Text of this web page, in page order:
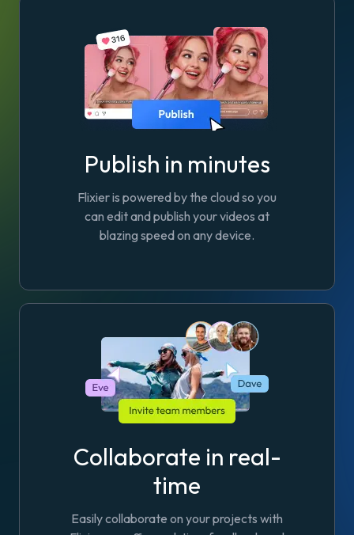
Publish in minutes
Flixier is powered by the cloud so you
can edit and publish your videos at
blazing speed on any device.
Collaborate in real-
time
Easily collaborate on your projects with